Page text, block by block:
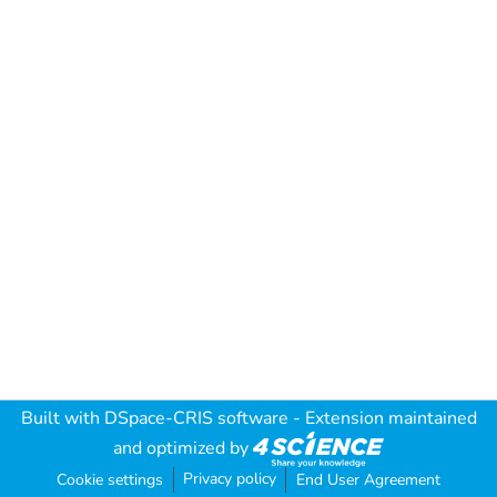
Built with DSpace-CRIS software - Extension maintained
and optimized by
Cookie settings Privacy policy End User Agreement